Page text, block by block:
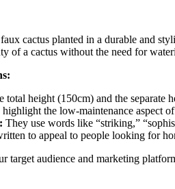
cactus planted in a durable and
of a cactus without the need for
total height (150cm) and the separate
the low-maintenance aspect
They use words like “striking,”
to appeal to people looking for
target audience and marketing